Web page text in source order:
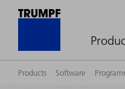
Products Software